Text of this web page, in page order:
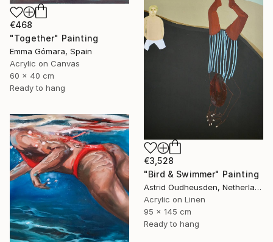
€468
"Together" Painting
Emma Gómara, Spain
Acrylic on Canvas
60 x 40 cm
Ready to hang
€3,528
"Bird & Swimmer" Painting
Astrid Oudheusden, Netherlands
Acrylic on Linen
95 x 145 cm
Ready to hang